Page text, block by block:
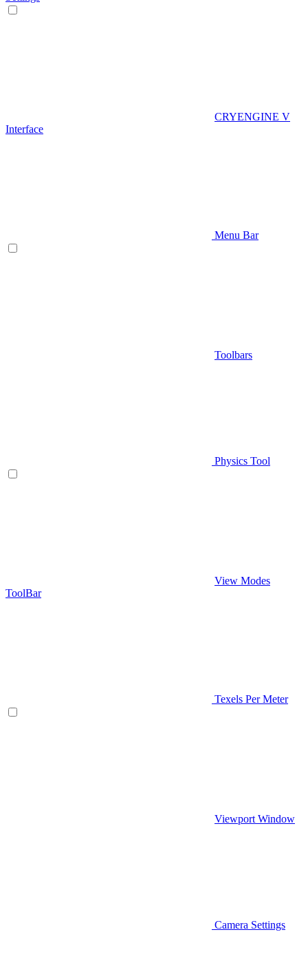
CRYENGINE V
Interface
Menu Bar
Toolbars
Physics Tool
View Modes
ToolBar
Texels Per Meter
Viewport Window
Camera Settings